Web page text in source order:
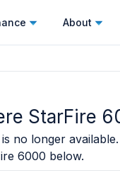
About
StarFire
no longer
6000 below.